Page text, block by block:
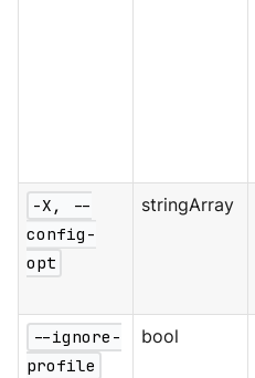
-X, --
config-
opt
stringArray
--ignore-
profile
bool